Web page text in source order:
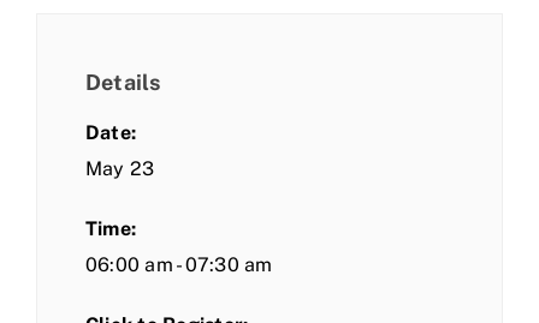
Details
Date:
May 23
Time:
06:00 am - 07:30 am